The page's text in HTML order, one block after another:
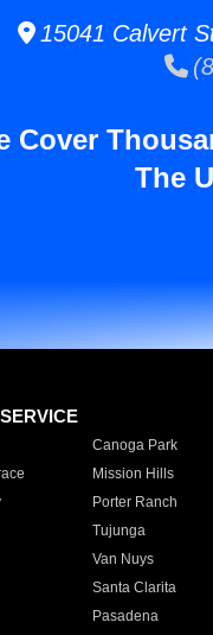
15041 Calvert
Cover
The
Canoga Park
Mission Hills
Porter Ranch
Tujunga
Van Nuys
Santa Clarita
Pasadena